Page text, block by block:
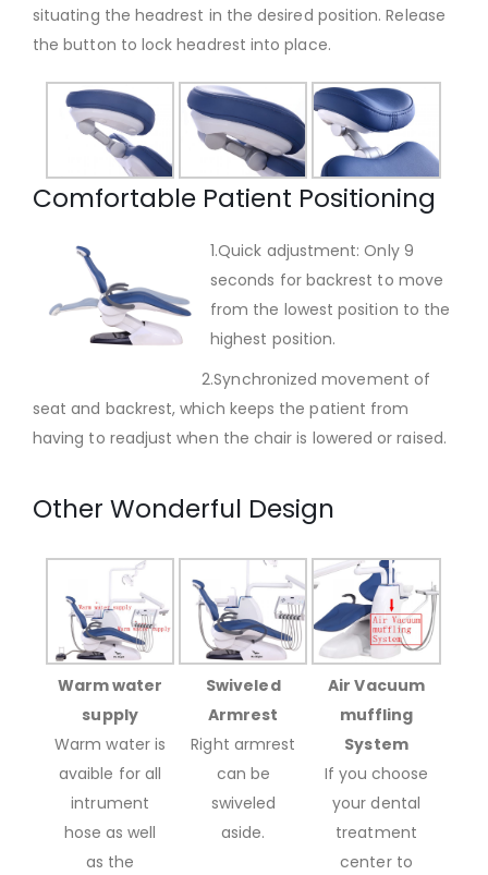
situating the headrest in the desired position. Release
the button to lock headrest into place.
Comfortable Patient Positioning
1.Quick adjustment: Only 9
seconds for backrest to move
from the lowest position to the
highest position.
2.Synchronized movement of
seat and backrest, which keeps the patient from
having to readjust when the chair is lowered or raised.
Other Wonderful Design
Warm water
supply
Warm water is
avaible for all
intrument
hose as well
as the
Swiveled
Armrest
Right armrest
can be
swiveled
aside.
Air Vacuum
muffling
System
If you choose
your dental
treatment
center to